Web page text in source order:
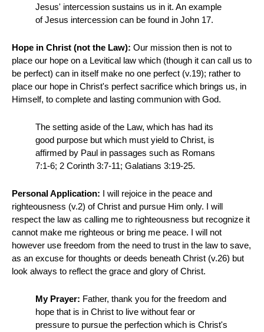
Jesus' intercession sustains us in it. An example
of Jesus intercession can be found in John 17.
Hope in Christ (not the Law): Our mission then is not to
place our hope on a Levitical law which (though it can call us to
be perfect) can in itself make no one perfect (v.19); rather to
place our hope in Christ's perfect sacrifice which brings us, in
Himself, to complete and lasting communion with God.
The setting aside of the Law, which has had its
good purpose but which must yield to Christ, is
affirmed by Paul in passages such as Romans
7:1-6; 2 Corinth 3:7-11; Galatians 3:19-25.
Personal Application: I will rejoice in the peace and
righteousness (v.2) of Christ and pursue Him only. I will
respect the law as calling me to righteousness but recognize it
cannot make me righteous or bring me peace. I will not
however use freedom from the need to trust in the law to save,
as an excuse for thoughts or deeds beneath Christ (v.26) but
look always to reflect the grace and glory of Christ.
My Prayer: Father, thank you for the freedom and
hope that is in Christ to live without fear or
pressure to pursue the perfection which is Christ's